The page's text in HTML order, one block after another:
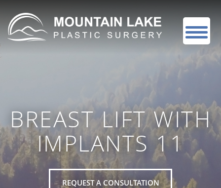
BREAST LIFT WITH
IMPLANTS 11
REQUEST A CONSULTATION